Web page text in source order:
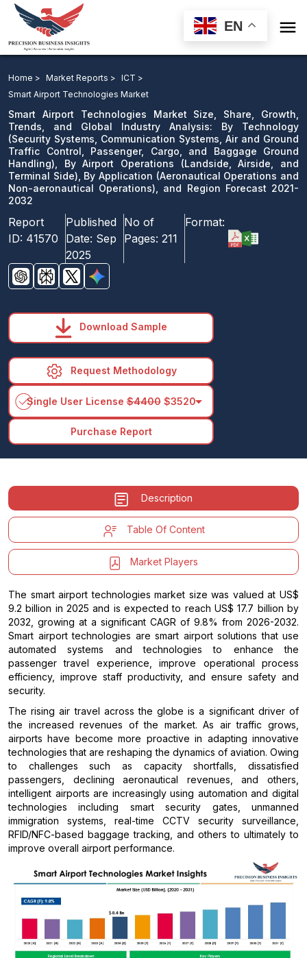
EN 
Airport Operations, By Application, and Region Forecast
2021-2032
Download Sample
email us
Home > Market Reports > ICT >
Smart Airport Technologies Market
Smart Airport Technologies Market Size, Share, Growth,
Trends, and Global Industry Analysis: By Technology
(Security Systems, Communication Systems, Air and Ground
Traffic Control, Passenger, Cargo, and Baggage Ground
Handling), By Airport Operations (Landside, Airside, and
Terminal Side), By Application (Aeronautical Operations and
Non-aeronautical Operations), and Region Forecast 2021-
2032
Report
ID: 41570
Published
Date: Sep
2025
No of
Pages: 211
Format:
Download Sample
Request Methodology
Single User License$4400$3520arrow_drop_down
Purchase Report
Description
Table Of Content
Market Players
The smart airport technologies market size was valued at US$
9.2 billion in 2025 and is expected to reach US$ 17.7 billion by
2032, growing at a significant CAGR of 9.8% from 2026-2032.
Smart airport technologies are smart airport solutions that use
automated systems and technologies to enhance the
passenger travel experience, improve operational process
efficiency, improve staff productivity, and ensure safety and
security.
The rising air travel across the globe is a significant driver of
the increased revenues of the market. As air traffic grows,
airports have become more proactive in adapting innovative
technologies that are reshaping the dynamics of aviation. Owing
to challenges such as capacity shortfalls, dissatisfied
passengers, declining aeronautical revenues, and others,
intelligent airports are increasingly using automation and digital
technologies including smart security gates, unmanned
immigration systems, real-time CCTV security surveillance,
RFID/NFC-based baggage tracking, and others to ultimately to
improve overall airport performance.